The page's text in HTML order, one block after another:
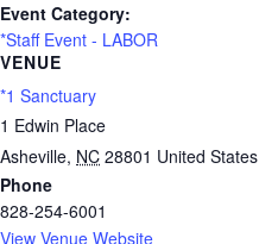
Event Category:
*Staff Event - LABOR
VENUE
*1 Sanctuary
1 Edwin Place
Asheville, NC 28801 United States
Phone
828-254-6001
View Venue Website